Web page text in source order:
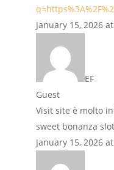
January 15, 2026
EF
Guest
Visit site è molto
sweet bonanza
January 15, 2026